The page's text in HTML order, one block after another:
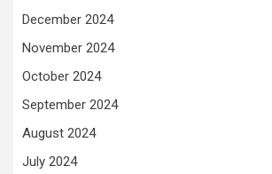
December 2024
November 2024
October 2024
September 2024
August 2024
July 2024